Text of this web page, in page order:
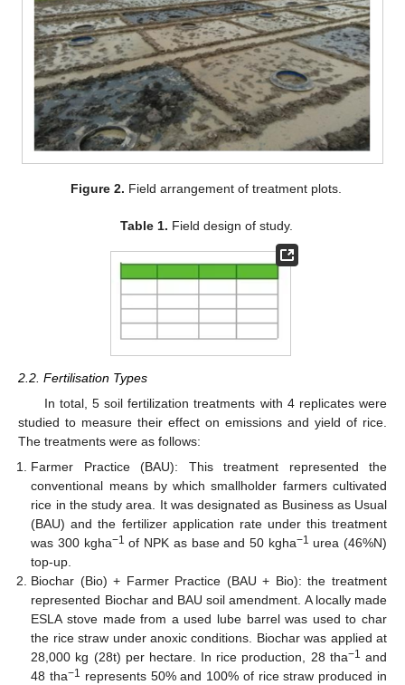
Figure 2. Field arrangement of treatment plots.
Table 1. Field design of study.
2.2. Fertilisation Types
In total, 5 soil fertilization treatments with 4 replicates were
studied to measure their effect on emissions and yield of rice.
The treatments were as follows:
Farmer Practice (BAU): This treatment represented the
conventional means by which smallholder farmers cultivated
rice in the study area. It was designated as Business as Usual
(BAU) and the fertilizer application rate under this treatment
was 300 kgha−1 of NPK as base and 50 kgha−1 urea (46%N)
top-up.
Biochar (Bio) + Farmer Practice (BAU + Bio): the treatment
represented Biochar and BAU soil amendment. A locally made
ESLA stove made from a used lube barrel was used to char
the rice straw under anoxic conditions. Biochar was applied at
28,000 kg (28t) per hectare. In rice production, 28 tha−1 and
48 tha−1 represents 50% and 100% of rice straw produced in